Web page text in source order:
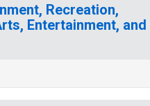
Recreation,
Entertainment, and